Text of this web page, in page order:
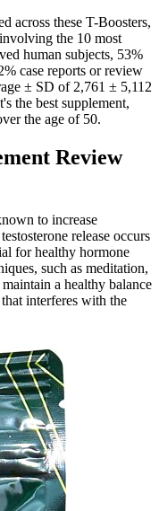
across these T-Boosters,
the 10 most
human subjects, 53%
case reports or review
± SD of 2,761 ± 5,112
the best supplement,
the age of 50.
Review
to increase
release occurs
for healthy hormone
such as meditation,
a healthy balance
interferes with the